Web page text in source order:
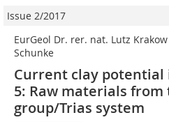
Issue 2/2017
EurGeol Dr. rer. nat. Lutz
Schunke
Current clay
5: Raw materials from
group/Trias system